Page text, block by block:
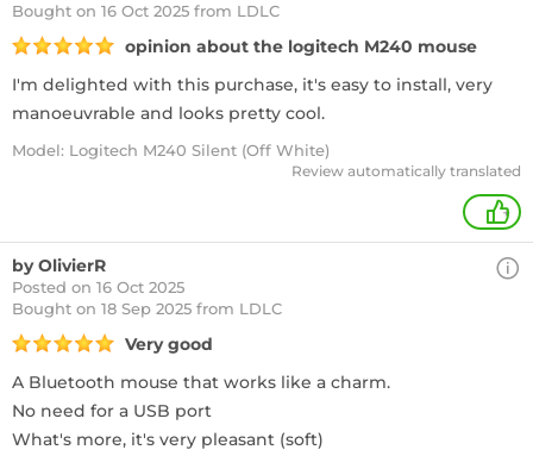
Bought on 16 Oct 2025 from LDLC
opinion about the logitech M240 mouse
I'm delighted with this purchase, it's easy to install, very
manoeuvrable and looks pretty cool.
Model: Logitech M240 Silent (Off White)
Review automatically translated
+
by OlivierR
Posted on 16 Oct 2025
Bought on 18 Sep 2025 from LDLC
Very good
A Bluetooth mouse that works like a charm.
No need for a USB port
What's more, it's very pleasant (soft)